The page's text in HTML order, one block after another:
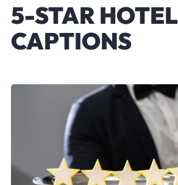
5-STAR HOTEL
CAPTIONS